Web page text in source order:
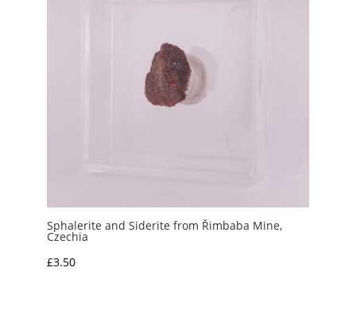
Sphalerite and Siderite from Řimbaba Mine,
Czechia
£3.50